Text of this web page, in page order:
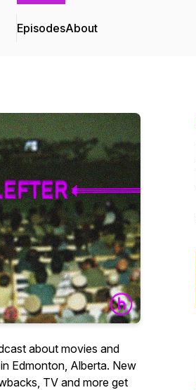
EpisodesAbout
about movies and
Edmonton, Alberta. New
TV and more get